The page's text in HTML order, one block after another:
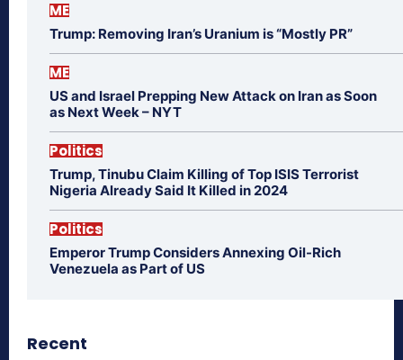
ME
Trump: Removing Iran’s Uranium is “Mostly PR”
ME
US and Israel Prepping New Attack on Iran as Soon
as Next Week – NYT
Politics
Trump, Tinubu Claim Killing of Top ISIS Terrorist
Nigeria Already Said It Killed in 2024
Politics
Emperor Trump Considers Annexing Oil-Rich
Venezuela as Part of US
Recent